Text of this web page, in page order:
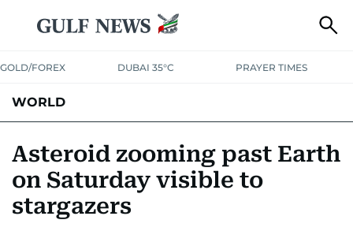
GOLD/FOREX DUBAI 35°C PRAYER TIMES
WORLD
AUSTRALIA-NEW ZEALANDCORRECTIONS
Asteroid zooming past Earth
on Saturday visible to
stargazers